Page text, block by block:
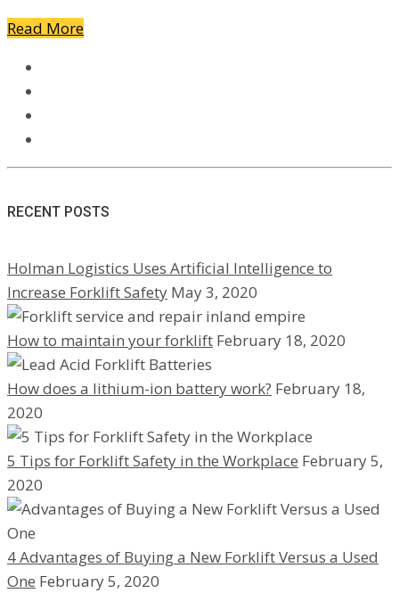
Read More
RECENT POSTS
Holman Logistics Uses Artificial Intelligence to
Increase Forklift Safety May 3, 2020
How to maintain your forklift February 18, 2020
How does a lithium-ion battery work? February 18,
2020
5 Tips for Forklift Safety in the Workplace February 5,
2020
4 Advantages of Buying a New Forklift Versus a Used
One February 5, 2020